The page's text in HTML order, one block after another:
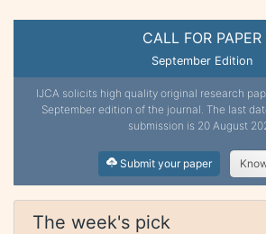
CALL FOR PAPER
September Edition
IJCA solicits high quality original research
September edition of the journal. The last
submission is 20 August
Submit your paper
The week's pick